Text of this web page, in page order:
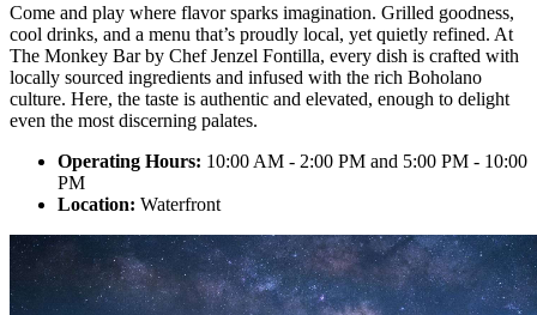
Come and play where flavor sparks imagination. Grilled goodness,
cool drinks, and a menu that’s proudly local, yet quietly refined. At
The Monkey Bar by Chef Jenzel Fontilla, every dish is crafted with
locally sourced ingredients and infused with the rich Boholano
culture. Here, the taste is authentic and elevated, enough to delight
even the most discerning palates.
Operating Hours: 10:00 AM - 2:00 PM and 5:00 PM - 10:00
PM
Location: Waterfront